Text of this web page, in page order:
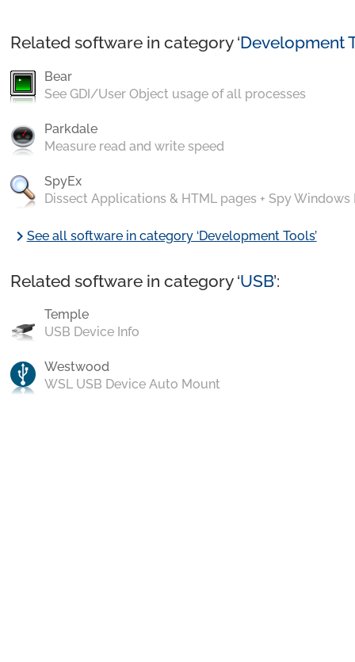
Related software in category ‘Development
Bear
See GDI/User Object usage of all processes
Parkdale
Measure read and write speed
SpyEx
Dissect Applications & HTML pages + Spy Windows
chevron_rightSee all software in category ‘Development Tools’
Related software in category ‘USB’:
Temple
USB Device Info
Westwood
WSL USB Device Auto Mount